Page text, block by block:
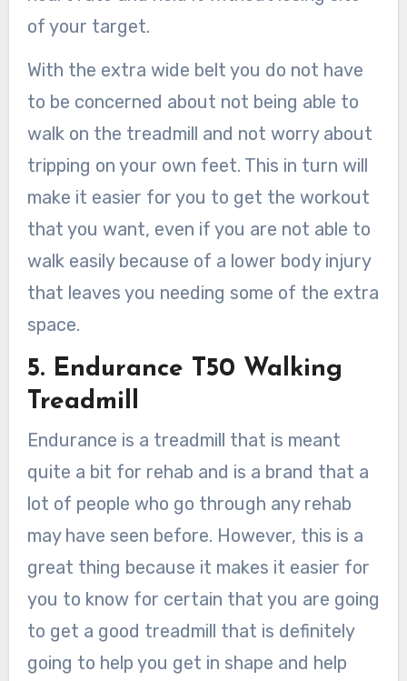
of your target.
With the extra wide belt you do not have
to be concerned about not being able to
walk on the treadmill and not worry about
tripping on your own feet. This in turn will
make it easier for you to get the workout
that you want, even if you are not able to
walk easily because of a lower body injury
that leaves you needing some of the extra
space.
5. Endurance T50 Walking
Treadmill
Endurance is a treadmill that is meant
quite a bit for rehab and is a brand that a
lot of people who go through any rehab
may have seen before. However, this is a
great thing because it makes it easier for
you to know for certain that you are going
to get a good treadmill that is definitely
going to help you get in shape and help